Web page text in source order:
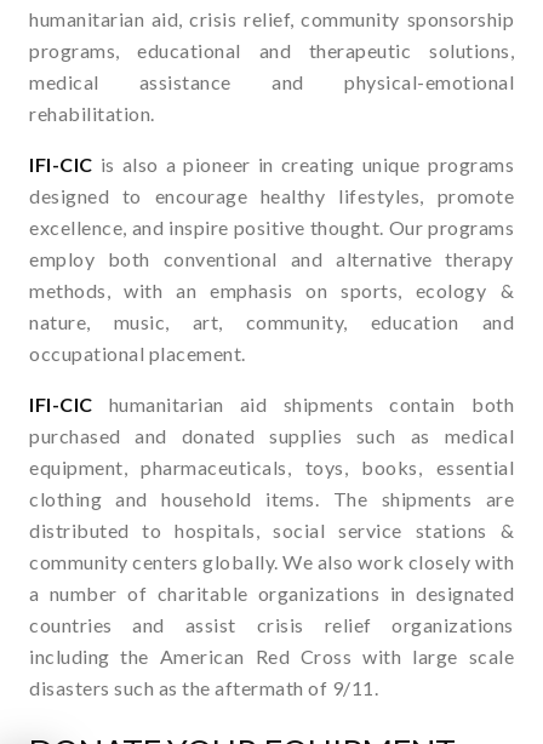
humanitarian aid, crisis relief, community sponsorship
programs, educational and therapeutic solutions,
medical assistance and physical-emotional
rehabilitation.
IFI-CIC is also a pioneer in creating unique programs
designed to encourage healthy lifestyles, promote
excellence, and inspire positive thought. Our programs
employ both conventional and alternative therapy
methods, with an emphasis on sports, ecology &
nature, music, art, community, education and
occupational placement.
IFI-CIC humanitarian aid shipments contain both
purchased and donated supplies such as medical
equipment, pharmaceuticals, toys, books, essential
clothing and household items. The shipments are
distributed to hospitals, social service stations &
community centers globally. We also work closely with
a number of charitable organizations in designated
countries and assist crisis relief organizations
including the American Red Cross with large scale
disasters such as the aftermath of 9/11.